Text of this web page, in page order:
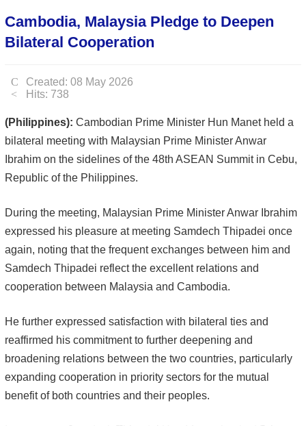
Cambodia, Malaysia Pledge to Deepen
Bilateral Cooperation
Created: 08 May 2026
Hits: 738
(Philippines): Cambodian Prime Minister Hun Manet held a
bilateral meeting with Malaysian Prime Minister Anwar
Ibrahim on the sidelines of the 48th ASEAN Summit in Cebu,
Republic of the Philippines.
During the meeting, Malaysian Prime Minister Anwar Ibrahim
expressed his pleasure at meeting Samdech Thipadei once
again, noting that the frequent exchanges between him and
Samdech Thipadei reflect the excellent relations and
cooperation between Malaysia and Cambodia.
He further expressed satisfaction with bilateral ties and
reaffirmed his commitment to further deepening and
broadening relations between the two countries, particularly
expanding cooperation in priority sectors for the mutual
benefit of both countries and their peoples.